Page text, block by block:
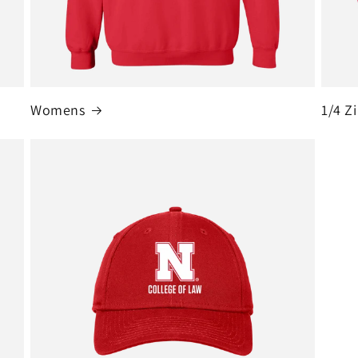
Womens 1/4